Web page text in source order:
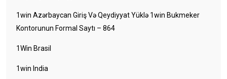
1win Azərbaycan Giriş Və Qeydiyyat Yüklə 1win Bukmeker
Kontorunun Formal Saytı – 864
1Win Brasil
1win India